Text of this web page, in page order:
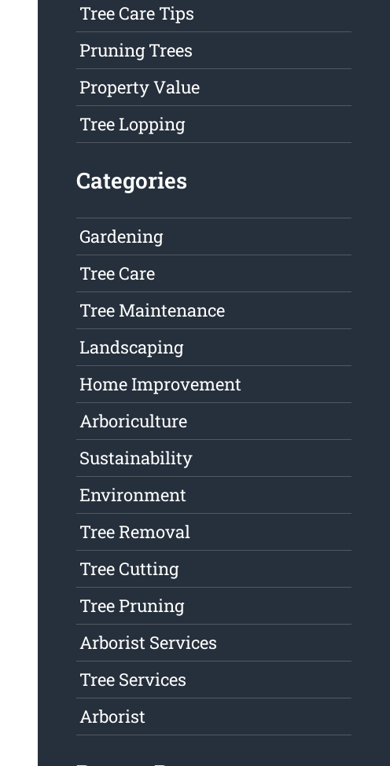
Tree Care Tips
Pruning Trees
Property Value
Tree Lopping
Categories
Gardening
Tree Care
Tree Maintenance
Landscaping
Home Improvement
Arboriculture
Sustainability
Environment
Tree Removal
Tree Cutting
Tree Pruning
Arborist Services
Tree Services
Arborist